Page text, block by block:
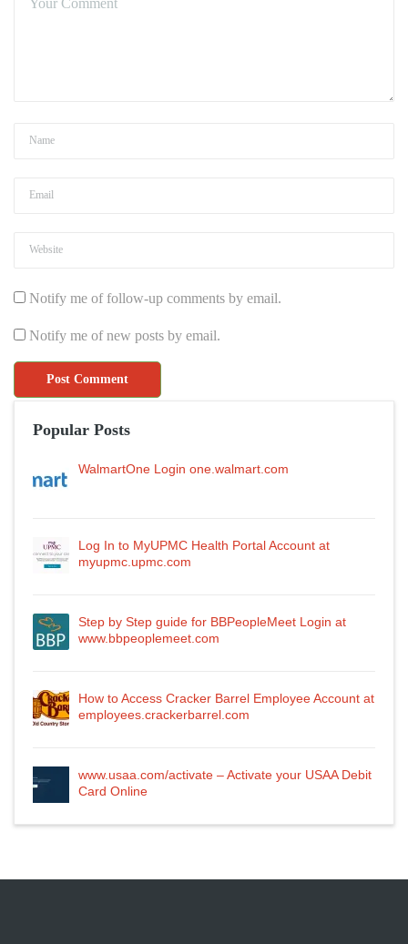
Notify me of follow-up comments by email.
Notify me of new posts by email.
Popular Posts
WalmartOne Login one.walmart.com
Log In to MyUPMC Health Portal Account at
myupmc.upmc.com
Step by Step guide for BBPeopleMeet Login at
www.bbpeoplemeet.com
How to Access Cracker Barrel Employee Account at
employees.crackerbarrel.com
www.usaa.com/activate – Activate your USAA Debit
Card Online